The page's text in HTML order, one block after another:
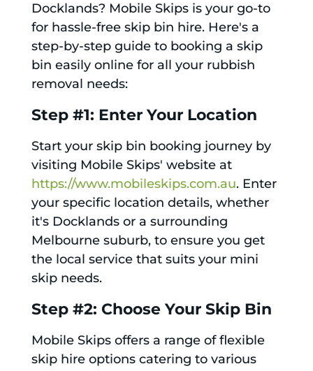
Docklands? Mobile Skips is your go-to
for hassle-free skip bin hire. Here's a
step-by-step guide to booking a skip
bin easily online for all your rubbish
removal needs:
Step #1: Enter Your Location
Start your skip bin booking journey by
visiting Mobile Skips' website at
https://www.mobileskips.com.au. Enter
your specific location details, whether
it's Docklands or a surrounding
Melbourne suburb, to ensure you get
the local service that suits your mini
skip needs.
Step #2: Choose Your Skip Bin
Mobile Skips offers a range of flexible
skip hire options catering to various